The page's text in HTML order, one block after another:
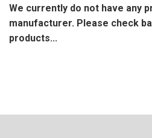
We currently do not have any
manufacturer. Please check
products...